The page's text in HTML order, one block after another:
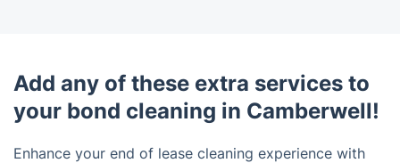
Add any of these extra services to
your bond cleaning in Camberwell!
Enhance your end of lease cleaning experience with